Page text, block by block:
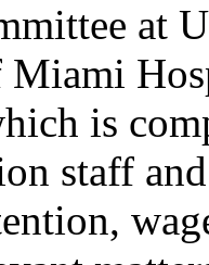
at
is
staff